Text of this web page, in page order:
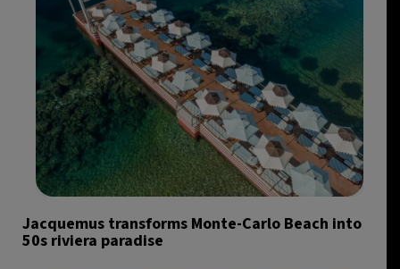
Jacquemus transforms Monte-Carlo Beach into
50s riviera paradise